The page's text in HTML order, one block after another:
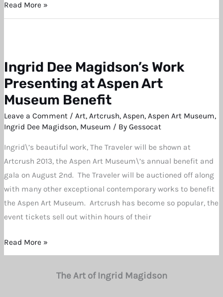
Read More »
Ingrid Dee Magidson’s Work
Presenting at Aspen Art
Museum Benefit
Leave a Comment /Art,Artcrush,Aspen,Aspen Art Museum,
Ingrid Dee Magidson, Museum / ByGessocat
Ingrid\’s beautiful work, The Traveler will be shown at
Artcrush 2013, the Aspen Art Museum\’s annual benefit and
gala on August 2nd. The Traveler will be auctioned off along
with many other exceptional contemporary works to benefit
the Aspen Art Museum. Artcrush has become so popular, the
event tickets sell out within hours of their
Ingrid
Dee
Magidson’s
Work
Presenting
Aspen
Art
Museum
Benefit
Read More »
The Art of Ingrid Magidson